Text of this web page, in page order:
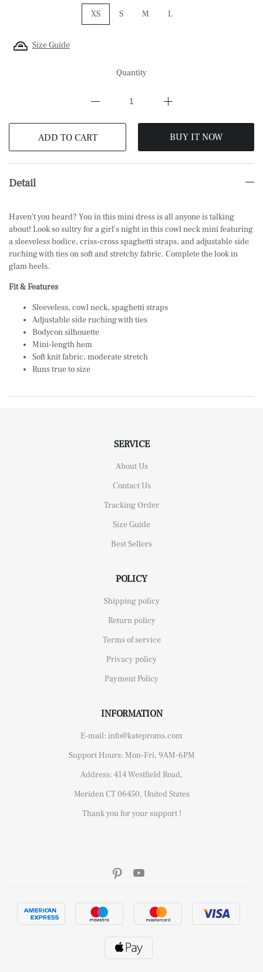
XS S M L
Size Guide
Quantity
ADD TO CART BUY IT NOW
Detail
Haven't you heard? You in this mini dress is all anyone is talking
about! Look so sultry for a girl's night in this cowl neck mini featuring
a sleeveless bodice, criss-cross spaghetti straps, and adjustable side
ruching with ties on soft and stretchy fabric. Complete the look in
glamheels.
Fit & Features
Sleeveless, cowl neck, spaghetti straps
Adjustable side ruching with ties
Bodycon silhouette
Mini-length hem
Soft knit fabric, moderate stretch
Runs true to size
SERVICE
About Us
Contact Us
Tracking Order
Size Guide
Best Sellers
POLICY
Shipping policy
Return policy
Terms of service
Privacy policy
Payment Policy
INFORMATION
E-mail: info@kateproms.com
Support Hours: Mon-Fri, 9AM-6PM
Address: 414 Westfield Road,
Meriden CT 06450, United States
Thank you for your support !